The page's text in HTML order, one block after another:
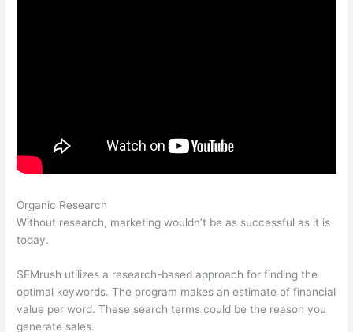
Organic Research
Without research, marketing wouldn’t be as successful as it is
today.
SEMrush utilizes a research-based approach for finding the
optimal keywords. The program makes an estimate of financial
value per word. These search terms could be the reason you
generate sales.